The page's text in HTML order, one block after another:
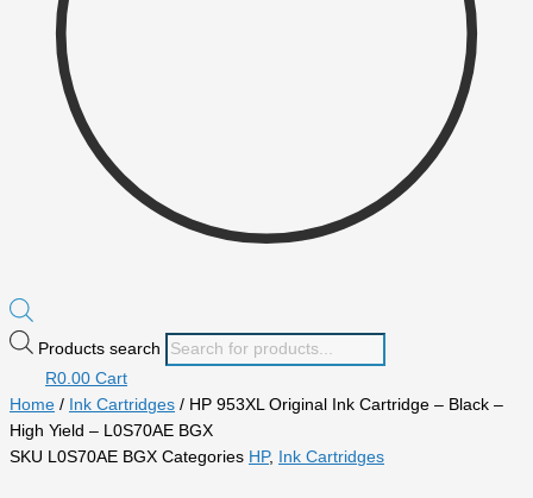
Products search
R0.00 Cart
Home / Ink Cartridges / HP 953XL Original Ink Cartridge – Black –
High Yield – L0S70AE BGX
SKU L0S70AE BGX Categories HP, Ink Cartridges